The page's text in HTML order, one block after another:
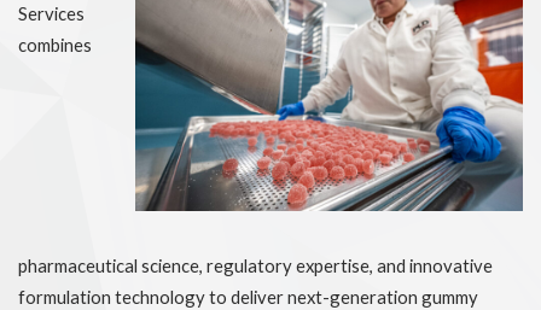
Services
combines
pharmaceutical science, regulatory expertise, and innovative
formulation technology to deliver next-generation gummy